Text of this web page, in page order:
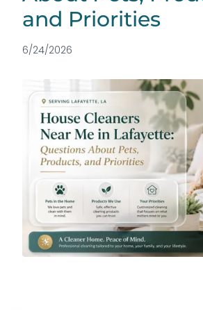
and Priorities
6/24/2026